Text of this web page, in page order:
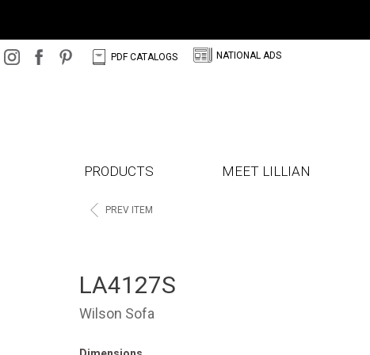
C PDF CATALOGS N NATIONAL ADS
PRODUCTS MEET LILLIAN
< PREV ITEM
LA4127S
Wilson Sofa